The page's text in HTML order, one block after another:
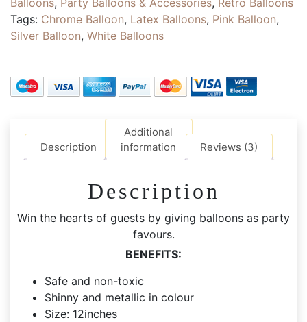
12inch
Chrome
Party
Decoration
Balloons, Party Balloons & Accessories, Retro Balloons
Tags: Chrome Balloon, Latex Balloons, Pink Balloon,
Silver Balloon, White Balloons
Description
Additional
information
Reviews (3)
Description
Win the hearts of guests by giving balloons as party
favours.
BENEFITS:
Safe and non-toxic
Shinny and metallic in colour
Size: 12inches